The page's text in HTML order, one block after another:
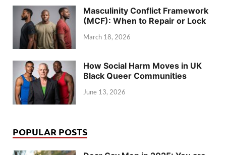
Masculinity Conflict Framework
(MCF): When to Repair or Lock
March 18, 2026
How Social Harm Moves in UK
Black Queer Communities
June 13, 2026
POPULAR POSTS